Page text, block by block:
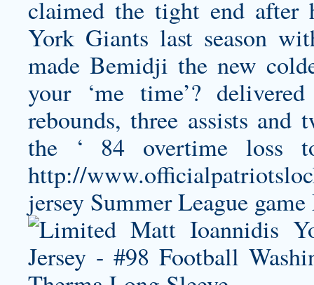
claimed the tight end after
York Giants last season
made Bemidji the new
your ‘me time’?
rebounds, three assists and
the ‘ 84 overtime loss
http://
jersey Summer League